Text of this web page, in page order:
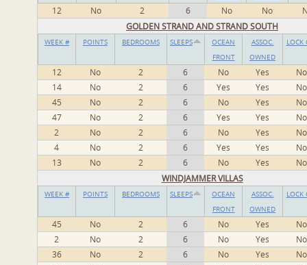
12 No 2 6 No No
GOLDEN STRAND AND STRAND SOUTH
WEEK # POINTS BEDROOMS SLEEPS
OCEAN
FRONT
ASSOC.
OWNED
LOCK
12 No 2 6 No Yes
No
14
No 2 6 Yes Yes
No
45
No 2 6 No Yes
No
47
No 2 6 Yes Yes
No
2
No 2 6 No Yes
No
4
No 2 6 Yes Yes
No
13
No 2 6 No Yes
No
WINDJAMMER VILLAS
WEEK # POINTS BEDROOMS SLEEPS
OCEAN
FRONT
ASSOC.
OWNED
LOCK
45 No 2 6 No Yes
No
2
No 2 6 No Yes
No
36
No 2 6 No Yes
No